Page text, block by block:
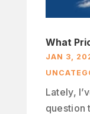
What
JAN 3,
Lately,
question